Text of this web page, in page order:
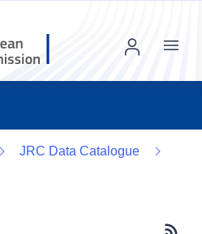
Menu
JRC Data Catalogue